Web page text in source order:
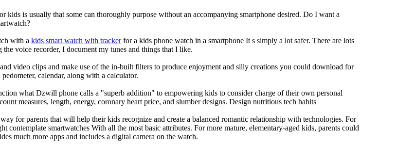
kids is usually that some can thoroughly purpose without an accompanying smartphone desired. Do I want a
with a kids smart watch with trackerfor a kids phone watch in a smartphone It s simply a lot safer. There are lots
voice recorder, I document my tunes and things that I like.
video clips and make use of the in-built filters to produce enjoyment and silly creations you could download for
calendar, along with a calculator.
what Dzwill phone calls a "superb addition" to empowering kids to consider charge of their own personal
measures, length, energy, coronary heart price, and slumber designs. Design nutritious tech habits
for parents that will help their kids recognize and create a balanced romantic relationship with technologies. For
contemplate smartwatches With all the most basic attributes. For more mature, elementary-aged kids, parents could
much more apps and includes a digital camera on the watch.